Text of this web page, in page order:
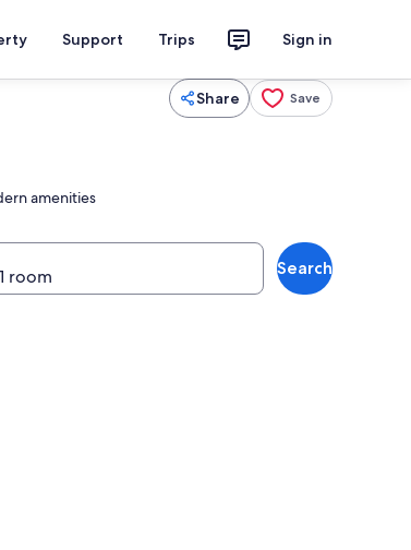
Support Trips Sign in
Share Save
amenities
Search